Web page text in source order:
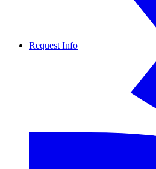
Request Info